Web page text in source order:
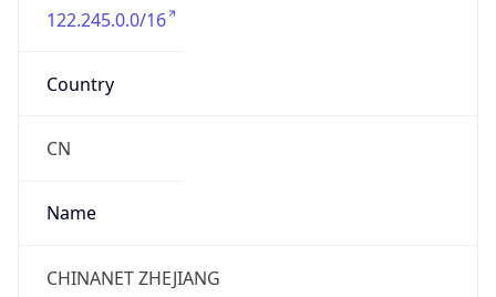
122.245.0.0/16
Country
CN
Name
CHINANET ZHEJIANG